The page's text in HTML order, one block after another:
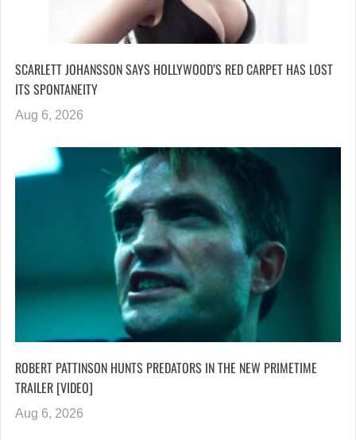
SCARLETT JOHANSSON SAYS HOLLYWOOD’S RED CARPET HAS LOST
ITS SPONTANEITY
Aug 6, 2026
ROBERT PATTINSON HUNTS PREDATORS IN THE NEW PRIMETIME
TRAILER [VIDEO]
Aug 6, 2026